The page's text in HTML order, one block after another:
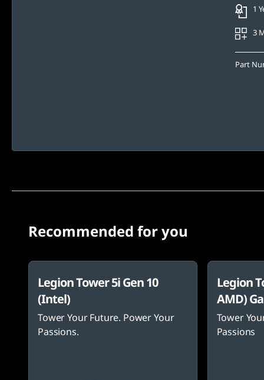
1
3
Part
Recommended for you
Legion Tower 5i Gen 10
(Intel)
Tower Your Future. Power Your
Passions.
Legion
AMD)
Tower
Passions